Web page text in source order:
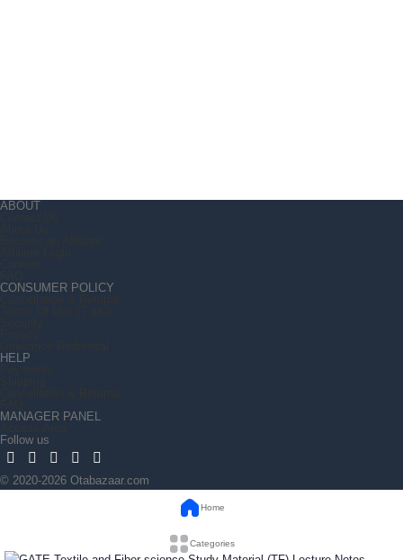
ABOUT
CONSUMER POLICY
HELP
MANAGER PANEL
Follow us
© 2020-2026 Otabazaar.com
Home
Categories